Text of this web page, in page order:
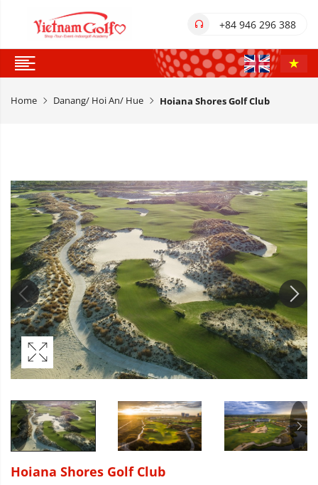
+84 946 296 388
Home Danang/ Hoi An/ Hue Hoiana Shores Golf Club
Hoiana Shores Golf Club